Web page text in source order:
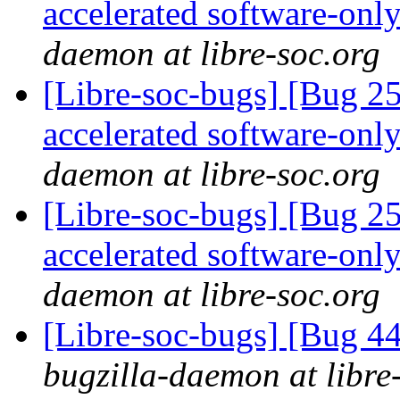
accelerated software-
daemon at libre-soc.org
[Libre-soc-bugs] [Bug
accelerated software-
daemon at libre-soc.org
[Libre-soc-bugs] [Bug
accelerated software-
daemon at libre-soc.org
[Libre-soc-bugs] [Bug
bugzilla-daemon at